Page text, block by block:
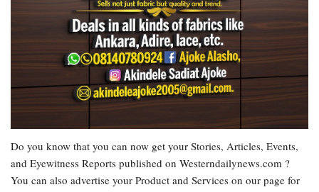
Do you know that you can now get your Stories, Articles, Events,
and Eyewitness Reports published on Westerndailynews.com ?
You can also advertise your Product and Services on our page for